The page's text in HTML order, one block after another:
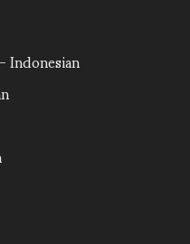
Indonesian